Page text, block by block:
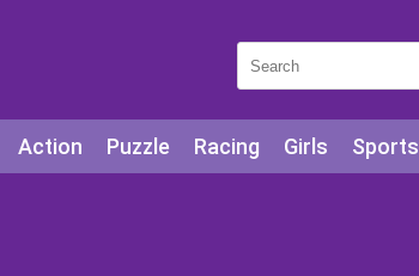
Action Puzzle Racing Girls Sports